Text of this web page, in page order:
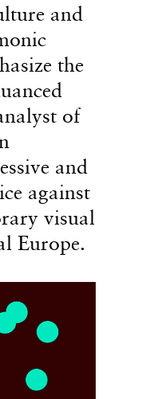
and
the
of
and
against
visual
Europe.